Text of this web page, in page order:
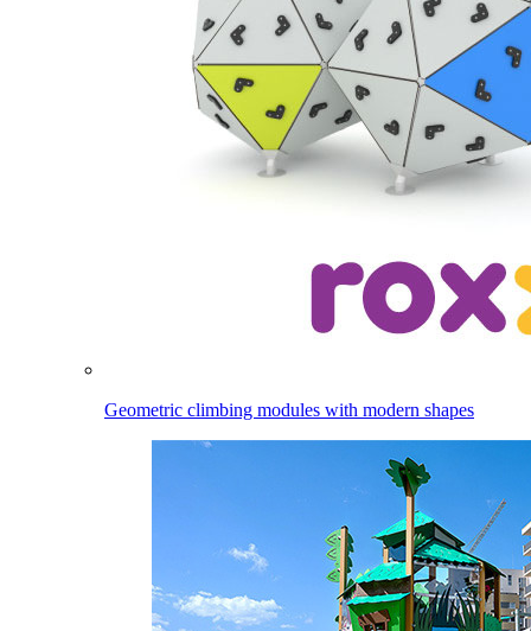
Geometric climbing modules with modern shapes